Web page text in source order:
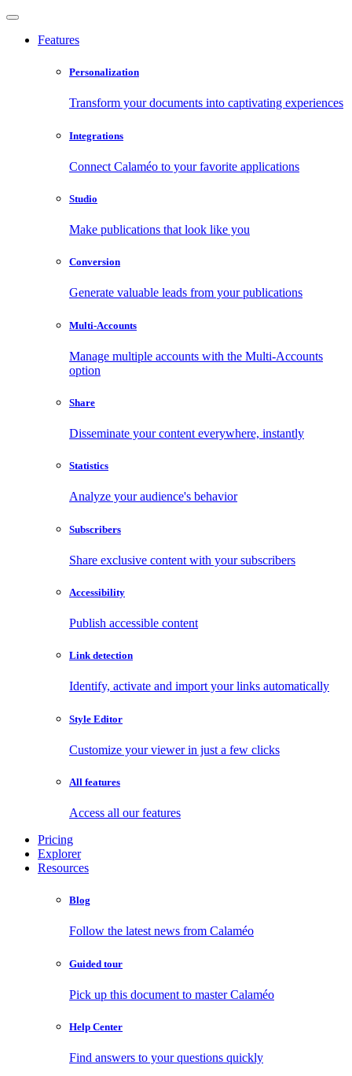
Features
Personalization
Transform your documents into captivating experiences
Integrations
Connect Calaméo to your favorite applications
Studio
Make publications that look like you
Conversion
Generate valuable leads from your publications
Multi-Accounts
Manage multiple accounts with the Multi-Accounts
option
Share
Disseminate your content everywhere, instantly
Statistics
Analyze your audience's behavior
Subscribers
Share exclusive content with your subscribers
Accessibility
Publish accessible content
Link detection
Identify, activate and import your links automatically
Style Editor
Customize your viewer in just a few clicks
All features
Access all our features
Pricing
Explorer
Resources
Blog
Follow the latest news from Calaméo
Guided tour
Pick up this document to master Calaméo
Help Center
Find answers to your questions quickly